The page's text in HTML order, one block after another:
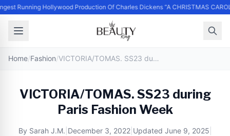
Running Hollywood Production Of Charles Dickens “A CHRISTMAS CAROL”
Home/Fashion/ VICTORIA/TOMAS. SS23 during Paris Fashion Week
VICTORIA/TOMAS. SS23 during
Paris Fashion Week
By Sarah J.M. December 3, 2022| Updated June 9, 2025